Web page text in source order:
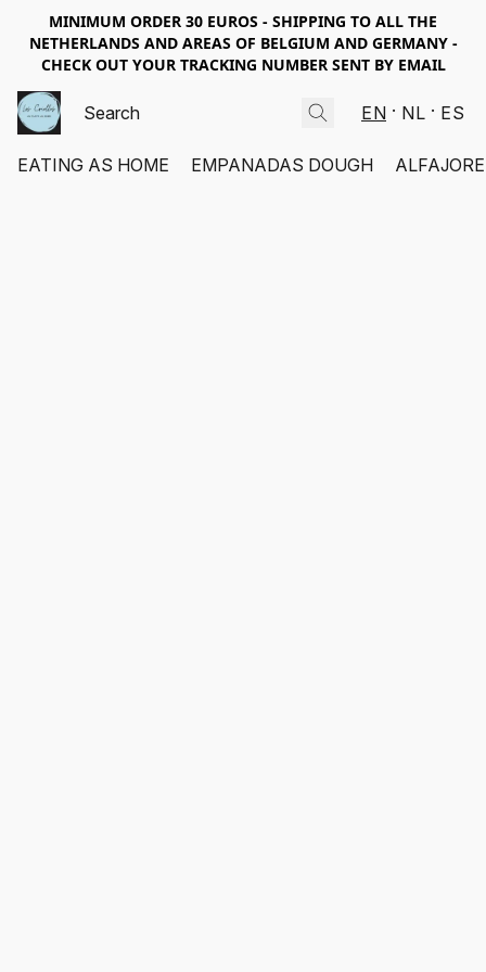
MINIMUM ORDER 30 EUROS - SHIPPING TO ALL THE
NETHERLANDS AND AREAS OF BELGIUM AND GERMANY -
CHECK OUT YOUR TRACKING NUMBER SENT BY EMAIL
EN NL ES
EATING AS HOME EMPANADAS DOUGH